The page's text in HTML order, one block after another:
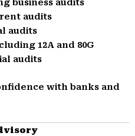
business audits
audits
audits
12A and 80G
audits
with banks and